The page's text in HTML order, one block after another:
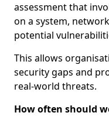
assessment that
on a system,
potential
This allows
security gaps and
real-world threats.
How often should